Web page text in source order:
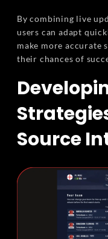
By combining live
users can adapt
make more accurate
their chances of
Source